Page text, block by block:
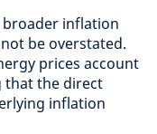
inflation
be overstated.
prices account
that the direct
inflation